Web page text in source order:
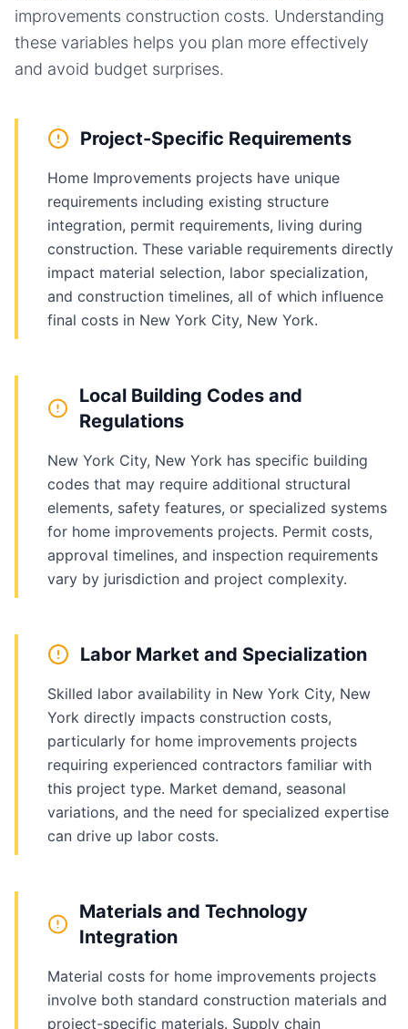
improvements construction costs. Understanding
these variables helps you plan more effectively
and avoid budget surprises.
Project-Specific Requirements
Home Improvements projects have unique
requirements including existing structure
integration, permit requirements, living during
construction. These variable requirements directly
impact material selection, labor specialization,
and construction timelines, all of which influence
final costs in New York City, New York.
Local Building Codes and
Regulations
New York City, New York has specific building
codes that may require additional structural
elements, safety features, or specialized systems
for home improvements projects. Permit costs,
approval timelines, and inspection requirements
vary by jurisdiction and project complexity.
Labor Market and Specialization
Skilled labor availability in New York City, New
York directly impacts construction costs,
particularly for home improvements projects
requiring experienced contractors familiar with
this project type. Market demand, seasonal
variations, and the need for specialized expertise
can drive up labor costs.
Materials and Technology
Integration
Material costs for home improvements projects
involve both standard construction materials and
project-specific materials. Supply chain